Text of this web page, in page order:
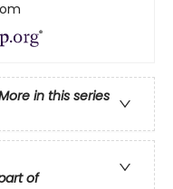
in this series
of